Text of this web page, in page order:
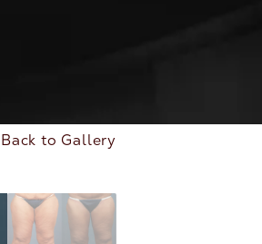
Back to Gallery